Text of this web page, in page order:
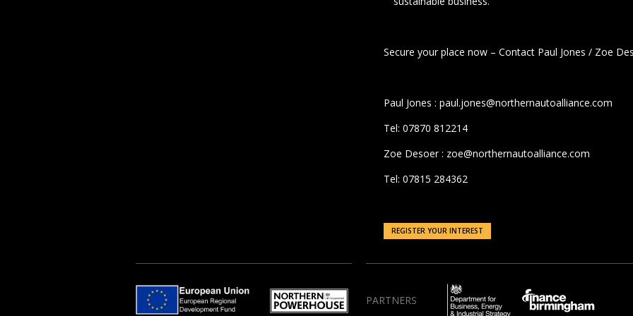
Secure your place now – Contact Paul Jones / Zoe
Paul Jones : paul.jones@northernautoalliance.com
Tel: 07870 812214
Zoe Desoer : zoe@northernautoalliance.com
Tel: 07815 284362
REGISTER YOUR INTEREST
PARTNERS